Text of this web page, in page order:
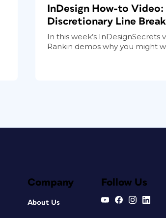
InDesign How-to Video:
Discretionary Line
In this week’s InDesignSecrets
Rankin demos why you might
Company
About Us
Follow Us